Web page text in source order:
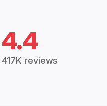
4.4
417K reviews